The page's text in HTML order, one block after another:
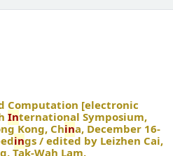
Computation [electronic
International Symposium,
Kong, China, December 16-
ings /edited by Leizhen Cai,